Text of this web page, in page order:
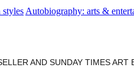
Autobiography: arts &
AND SUNDAY TIMES ART